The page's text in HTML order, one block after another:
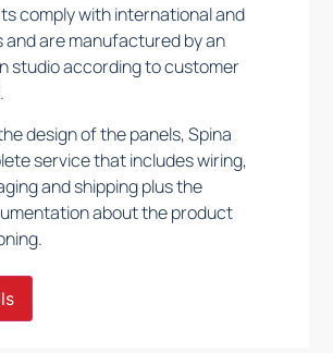
comply with international and
and are manufactured by an
studio according to customer
design of the panels, Spina
service that includes wiring,
and shipping plus the
about the product